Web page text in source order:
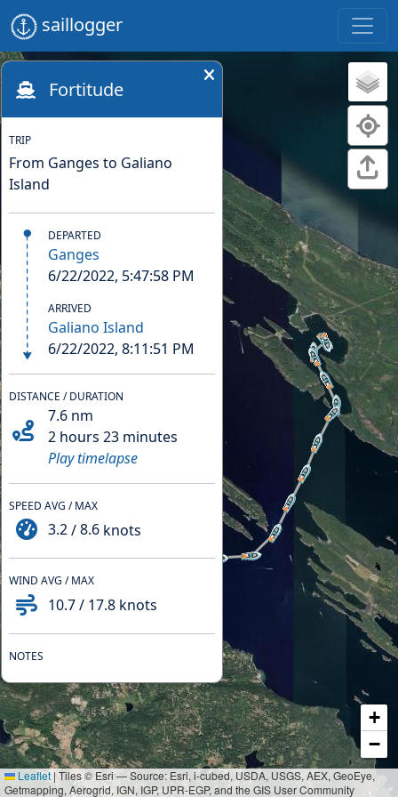
saillogger
+
−
Leaflet |Tiles © Esri — Source: Esri, i-cubed, USDA, USGS, AEX, GeoEye,
Getmapping, Aerogrid, IGN, IGP, UPR-EGP, and the GIS User Community
Fortitude
TRIP
From Ganges to Galiano
Island
DEPARTED
Ganges
6/22/2022, 5:47:58 PM
ARRIVED
Galiano Island
6/22/2022, 8:11:51 PM
DISTANCE / DURATION
7.6 nm
2 hours 23 minutes
Play timelapse
SPEED AVG / MAX
3.2/8.6 knots
WIND AVG / MAX
10.7/ 17.8 knots
NOTES